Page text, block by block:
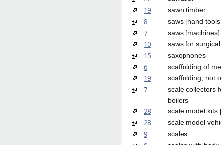
19 sawn timber
8 saws [hand
7 saws [machines]
10 saws for
15 saxophones
6 scaffolding of
19 scaffolding, not
7
scale collectors
boilers
28 scale model kits
28 scale model
9 scales